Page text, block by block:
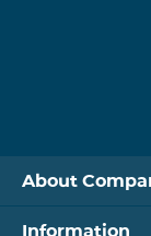
About
Information